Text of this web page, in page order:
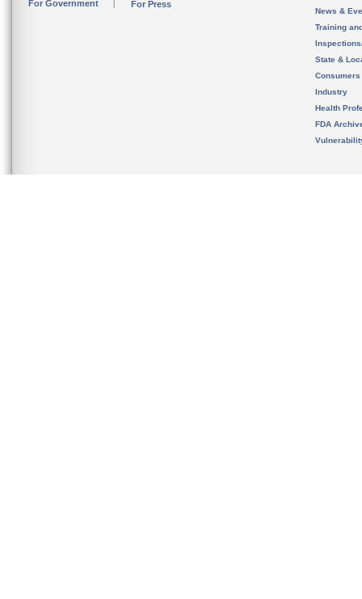
For Government For Press
News &
Training
State &
Consumers
Industry
Health
FDA